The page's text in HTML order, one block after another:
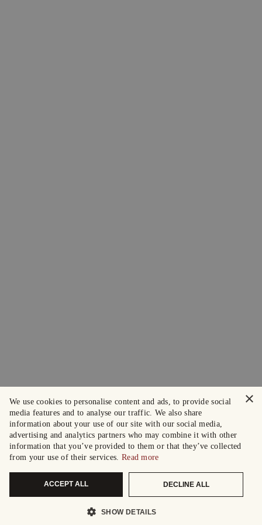
×
We use cookies to personalise content and ads, to provide social
media features and to analyse our traffic. We also share
information about your use of our site with our social media,
advertising and analytics partners who may combine it with other
information that you’ve provided to them or that they’ve collected
from your use of their services. Read more
ACCEPT ALL DECLINE ALL
SHOW DETAILS